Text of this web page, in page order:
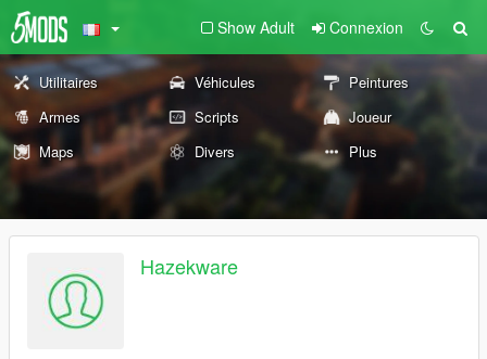
Show Adult Connexion
Utilitaires Véhicules
Peintures
Armes
Scripts
Joueur
Maps
Divers Plus
Hazekware